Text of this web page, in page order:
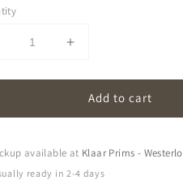
Decrease
Increase
for
oona
|
Add to cart
available at Klaar Prims - Westerlo
ready in 2-4 days